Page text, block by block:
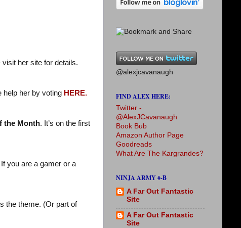
her site for details.
help her by voting HERE.
the Month. It’s on the first
you are a gamer or a
the theme. (Or part of
@alexjcavanaugh
FIND ALEX HERE:
Twitter -
@AlexJCavanaugh
Book Bub
Amazon Author Page
Goodreads
What Are The Kargrandes?
NINJA ARMY #-B
A Far Out Fantastic
Site
A Far Out Fantastic
Site